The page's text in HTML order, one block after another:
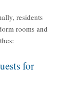
residents
rooms and
for